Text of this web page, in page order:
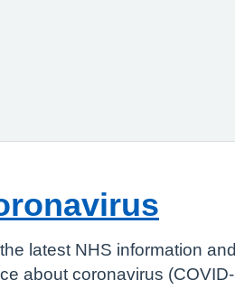
latest NHS information and
about coronavirus (COVID-